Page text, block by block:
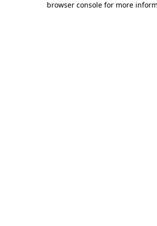
browser console for more